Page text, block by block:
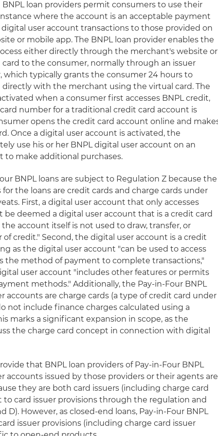
loan providers permit consumers to use their
where the account is an acceptable payment
user account transactions to those provided on
or mobile app. The BNPL loan provider enables the
either directly through the merchant's website or
to the consumer, normally through an issuer
which typically grants the consumer 24 hours to
with the merchant using the virtual card. The
when a consumer first accesses BNPL credit,
number for a traditional credit card account is
opens the credit card account online and
Once a digital user account is activated, the
use his or her BNPL digital user account on an
to make additional purchases.
BNPL loans are subject to Regulation Z because the
the loans are credit cards and charge cards under
First, a digital user account that only accesses
deemed a digital user account that is a credit card
account itself is not used to draw, transfer, or
credit." Second, the digital user account is a credit
as the digital user account "can be used to access
the method of payment to complete transactions,"
user account "includes other features or permits
methods." Additionally, the Pay-in-Four BNPL
accounts are charge cards (a type of credit card under
not include finance charges calculated using a
marks a significant expansion in scope, as the
the charge card concept in connection with digital
that BNPL loan providers of Pay-in-Four BNPL
accounts issued by those providers or their agents are
they are both card issuers (including charge card
to card issuer provisions through the regulation and
D). However, as closed-end loans, Pay-in-Four BNPL
issuer provisions (including charge card issuer